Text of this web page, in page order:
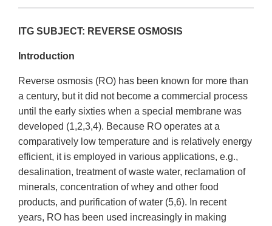
ITG SUBJECT: REVERSE OSMOSIS
Introduction
Reverse osmosis (RO) has been known for more than
a century, but it did not become a commercial process
until the early sixties when a special membrane was
developed (1,2,3,4). Because RO operates at a
comparatively low temperature and is relatively energy
efficient, it is employed in various applications, e.g.,
desalination, treatment of waste water, reclamation of
minerals, concentration of whey and other food
products, and purification of water (5,6). In recent
years, RO has been used increasingly in making